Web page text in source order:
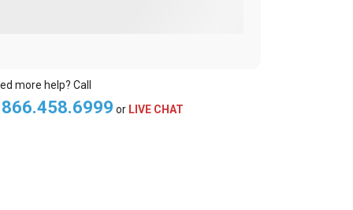
more help? Call
or LIVE CHAT